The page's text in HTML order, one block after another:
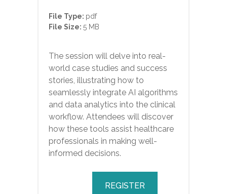
The session will delve into real-
world case studies and success
stories, illustrating how to
seamlessly integrate AI algorithms
and data analytics into the clinical
workflow. Attendees will discover
how these tools assist healthcare
professionals in making well-
informed decisions.
File Type: pdf
File Size: 5 MB
REGISTER